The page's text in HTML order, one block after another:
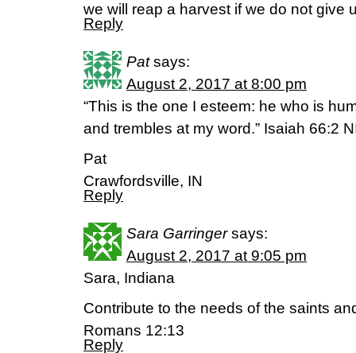
we will reap a harvest if we do not give
Reply
Pat says:
August 2, 2017 at 8:00 pm
“This is the one I esteem: he who is
and trembles at my word.” Isaiah 66:2
Pat
Crawfordsville, IN
Reply
Sara Garringer says:
August 2, 2017 at 9:05 pm
Sara, Indiana
Contribute to the needs of the saints
Romans 12:13
Reply